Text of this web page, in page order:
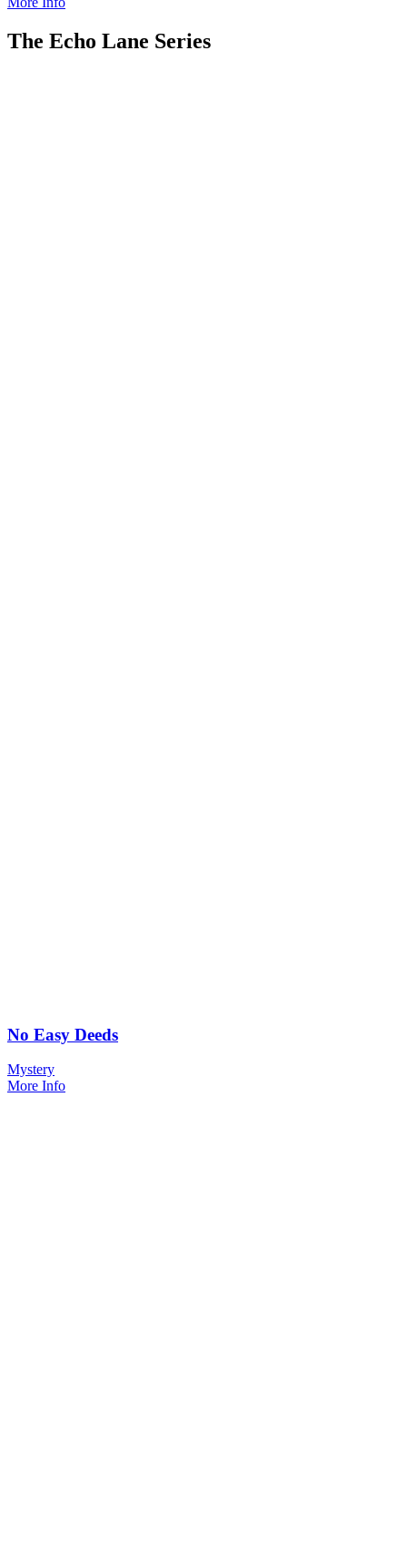
The Echo Lane Series
No Easy Deeds
Mystery
More Info